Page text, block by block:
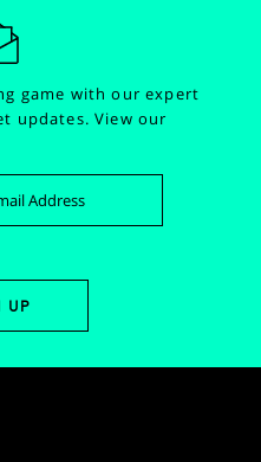
game with our expert
updates.View our